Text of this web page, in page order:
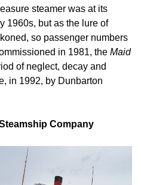
steamer was at its
1960s, but as the lure of
so passenger numbers
in 1981, the Maid
of neglect, decay and
in 1992, by Dunbarton
Company